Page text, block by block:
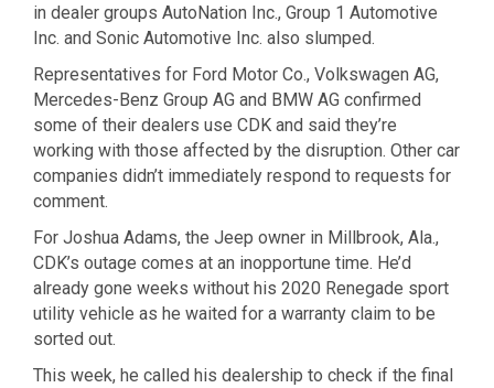
in dealer groups AutoNation Inc., Group 1 Automotive
Inc. and Sonic Automotive Inc. also slumped.
Representatives for Ford Motor Co., Volkswagen AG,
Mercedes-Benz Group AG and BMW AG confirmed
some of their dealers use CDK and said they’re
working with those affected by the disruption. Other car
companies didn’t immediately respond to requests for
comment.
For Joshua Adams, the Jeep owner in Millbrook, Ala.,
CDK’s outage comes at an inopportune time. He’d
already gone weeks without his 2020 Renegade sport
utility vehicle as he waited for a warranty claim to be
sorted out.
This week, he called his dealership to check if the final